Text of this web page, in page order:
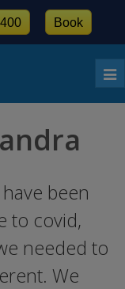
Book
been
to covid,
needed to
We